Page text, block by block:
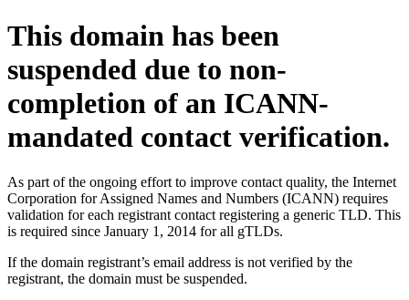
This domain has been
suspended due to non-
completion of an ICANN-
mandated contact verification.
As part of the ongoing effort to improve contact quality, the Internet
Corporation for Assigned Names and Numbers (ICANN) requires
validation for each registrant contact registering a generic TLD. This
is required since January 1, 2014 for all gTLDs.
If the domain registrant’s email address is not verified by the
registrant, the domain must be suspended.